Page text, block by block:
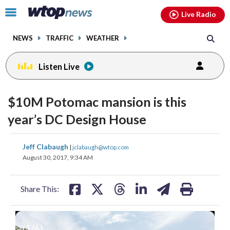
Click
toggle
menu.
NEWS TRAFFIC WEATHER
Live Radio
Listen Live
$10M Potomac mansion is this
year’s DC Design House
Jeff Clabaugh | jclabaugh@wtop.com
August 30, 2017, 9:34 AM
Share This:
share
on
share
on
(1 /6)
facebookinstagram youtubethreads